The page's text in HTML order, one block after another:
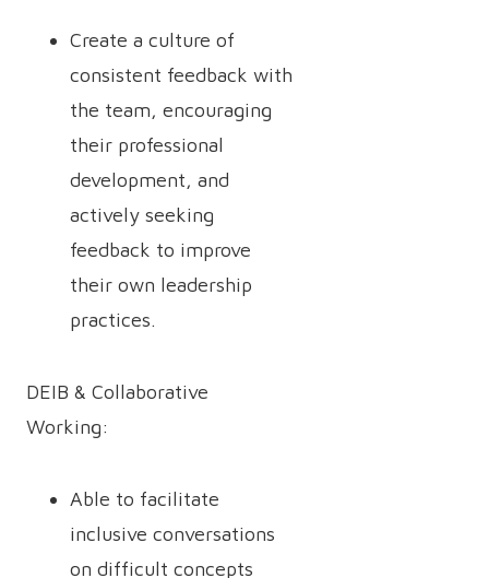
Create a culture of
consistent feedback with
the team, encouraging
their professional
development, and
actively seeking
feedback to improve
their own leadership
practices.
DEIB & Collaborative
Working:
Able to facilitate
inclusive conversations
on difficult concepts